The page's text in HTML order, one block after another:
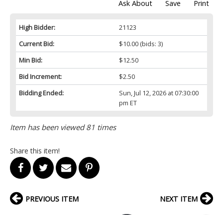
Print
Save
Ask About
High Bidder:
21123
Current Bid:
$10.00(bids: 3)
Min Bid:
$12.50
Bid Increment:
$2.50
Bidding Ended:
Sun, Jul 12, 2026 at 07:30:00
pm ET
Item has been viewed 81 times
Share this item!
PREVIOUS ITEM NEXT ITEM